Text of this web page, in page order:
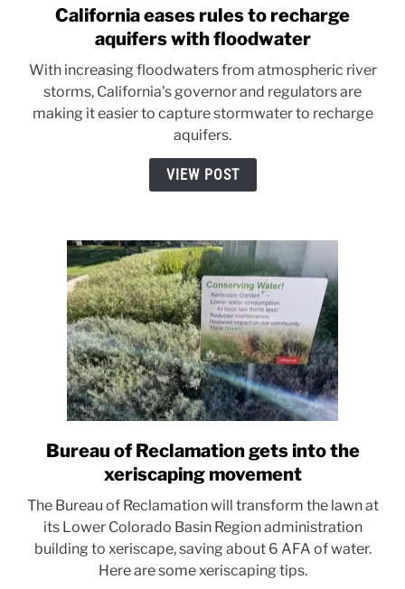
link
to
eases
rules
to
recharge
aquifers
California eases rules to recharge
aquifers with floodwater
With increasing floodwaters from atmospheric river
storms, California's governor and regulators are
making it easier to capture stormwater to recharge
aquifers.
VIEW POST
link
to
of
Reclamation
gets
into
Bureau of Reclamation gets into the
xeriscaping movement
The Bureau of Reclamation will transform the lawn at
its Lower Colorado Basin Region administration
building to xeriscape, saving about 6 AFA of water.
Here are some xeriscaping tips.